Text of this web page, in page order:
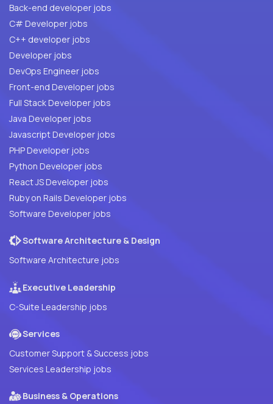
Back-end developer jobs
C# Developer jobs
C++ developer jobs
Developer jobs
DevOps Engineer jobs
Front-end Developer jobs
Full Stack Developer jobs
Java Developer jobs
Javascript Developer jobs
PHP Developer jobs
Python Developer jobs
React JS Developer jobs
Ruby on Rails Developer jobs
Software Developer jobs
Software Architecture & Design
Software Architecture jobs
Executive Leadership
C-Suite Leadership jobs
Services
Customer Support & Success jobs
Services Leadership jobs
Business & Operations